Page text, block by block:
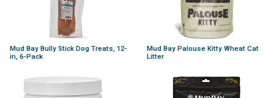
Mud Bay Bully Stick Dog Treats, 12-
in, 6-Pack
Mud Bay Palouse Kitty Wheat Cat
Litter